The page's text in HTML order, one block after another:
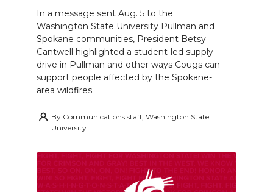
In a message sent Aug. 5 to the
Washington State University Pullman and
Spokane communities, President Betsy
Cantwell highlighted a student-led supply
drive in Pullman and other ways Cougs can
support people affected by the Spokane-
area wildfires.
By Communications staff, Washington State
University